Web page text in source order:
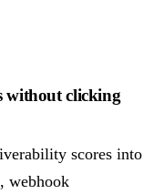
without clicking
scores into
webhook